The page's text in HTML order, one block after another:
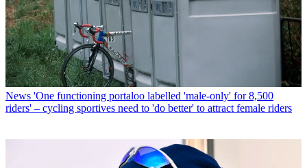
News 'One functioning portaloo labelled 'male-only' for 8,500
riders' – cycling sportives need to 'do better' to attract female riders